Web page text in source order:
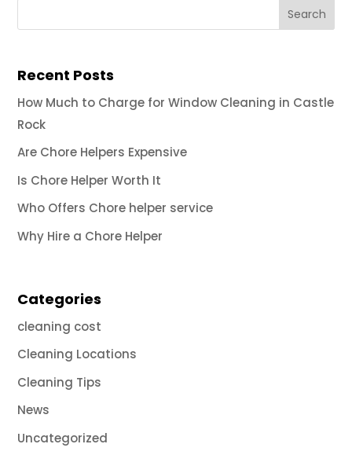
Recent Posts
How Much to Charge for Window Cleaning in Castle
Rock
Are Chore Helpers Expensive
Is Chore Helper Worth It
Who Offers Chore helper service
Why Hire a Chore Helper
Categories
cleaning cost
Cleaning Locations
Cleaning Tips
News
Uncategorized